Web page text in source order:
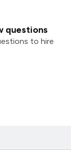
questions
to hire